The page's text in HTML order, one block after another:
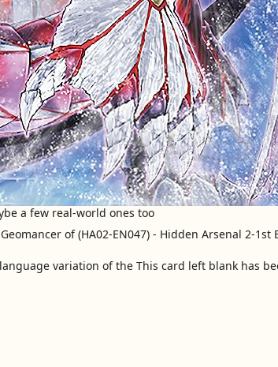
a few real-world ones too
variation of the This card left blank has